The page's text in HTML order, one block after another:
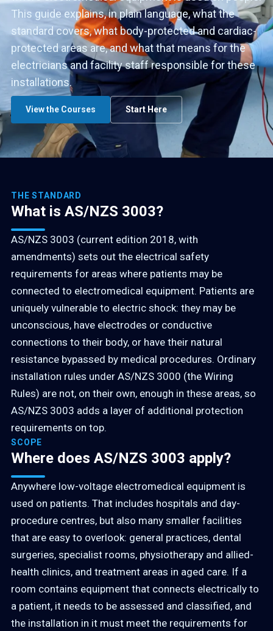
This guide explains, in plain language, what the
standard covers, what body-protected and cardiac-
protected areas are, and what that means for the
electricians and facility staff responsible for these
installations.
View the Courses Start Here
THE STANDARD
What is AS/NZS 3003?
AS/NZS 3003 (current edition 2018, with
amendments) sets out the electrical safety
requirements for areas where patients may be
connected to electromedical equipment. Patients are
uniquely vulnerable to electric shock: they may be
unconscious, have electrodes or conductive
connections to their body, or have their natural
resistance bypassed by medical procedures. Ordinary
installation rules under AS/NZS 3000 (the Wiring
Rules) are not, on their own, enough in these areas, so
AS/NZS 3003 adds a layer of additional protection
requirements on top.
SCOPE
Where does AS/NZS 3003 apply?
Anywhere low-voltage electromedical equipment is
used on patients. That includes hospitals and day-
procedure centres, but also many smaller facilities
that are easy to overlook: general practices, dental
surgeries, specialist rooms, physiotherapy and allied-
health clinics, and treatment areas in aged care. If a
room contains equipment that connects electrically to
a patient, it needs to be assessed and classified, and
the installation in it must meet the requirements for